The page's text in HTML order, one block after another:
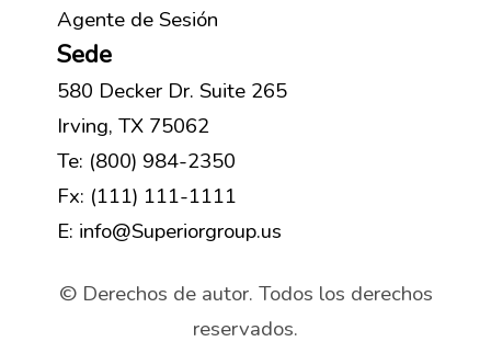
Agente de Sesión
Sede
580 Decker Dr. Suite 265
Irving, TX 75062
Te: (800) 984-2350
Fx: (111) 111-1111
E: info@Superiorgroup.us
© Derechos de autor. Todos los derechos
reservados.